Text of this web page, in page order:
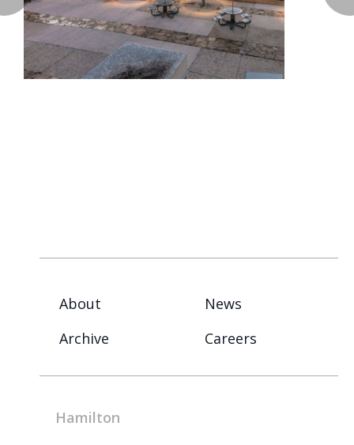
About
News
Archive
Careers
Hamilton